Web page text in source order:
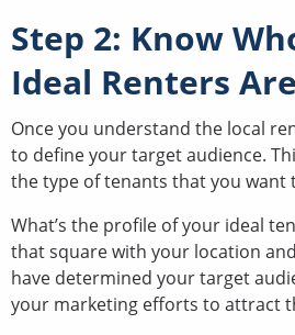
Step 2: Know
Ideal Renters Are
Once you understand the local
to define your target audience.
the type of tenants that you want
What’s the profile of your ideal
that square with your location
have determined your target
your marketing efforts to attract